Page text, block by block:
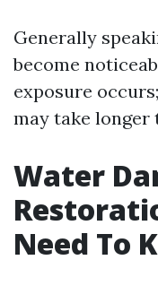
Generally
become
exposure
may take longer
Water
Need To